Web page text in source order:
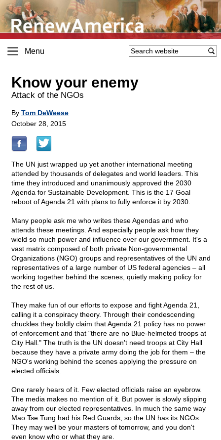
Menu
Know your enemy
Attack of the NGOs
By Tom DeWeese
October 28, 2015
The UN just wrapped up yet another international meeting
attended by thousands of delegates and world leaders. This
time they introduced and unanimously approved the 2030
Agenda for Sustainable Development. This is the 17 Goal
reboot of Agenda 21 with plans to fully enforce it by 2030.
Many people ask me who writes these Agendas and who
attends these meetings. And especially people ask how they
wield so much power and influence over our government. It's a
vast matrix composed of both private Non-governmental
Organizations (NGO) groups and representatives of the UN and
representatives of a large number of US federal agencies – all
working together behind the scenes, quietly making policy for
the rest of us.
They make fun of our efforts to expose and fight Agenda 21,
calling it a conspiracy theory. Through their condescending
chuckles they boldly claim that Agenda 21 policy has no power
of enforcement and that "there are no Blue-helmeted troops at
City Hall." The truth is the UN doesn't need troops at City Hall
because they have a private army doing the job for them – the
NGO's working behind the scenes applying the pressure on
elected officials.
One rarely hears of it. Few elected officials raise an eyebrow.
The media makes no mention of it. But power is slowly slipping
away from our elected representatives. In much the same way
Mao Tse Tung had his Red Guards, so the UN has its NGOs.
They may well be your masters of tomorrow, and you don't
even know who or what they are.